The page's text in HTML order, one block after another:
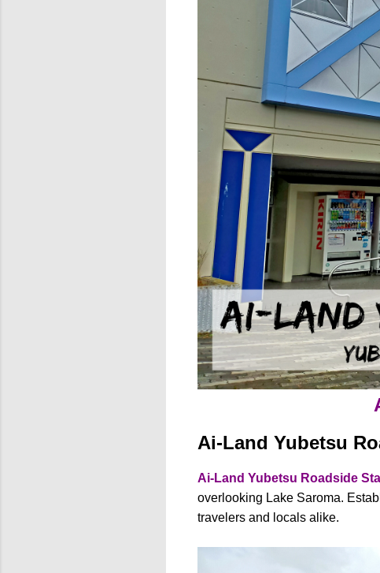
Ai-Land Yubetsu
Ai-Land Yubetsu Roadside
overlooking Lake Saroma.
travelers and locals alike.